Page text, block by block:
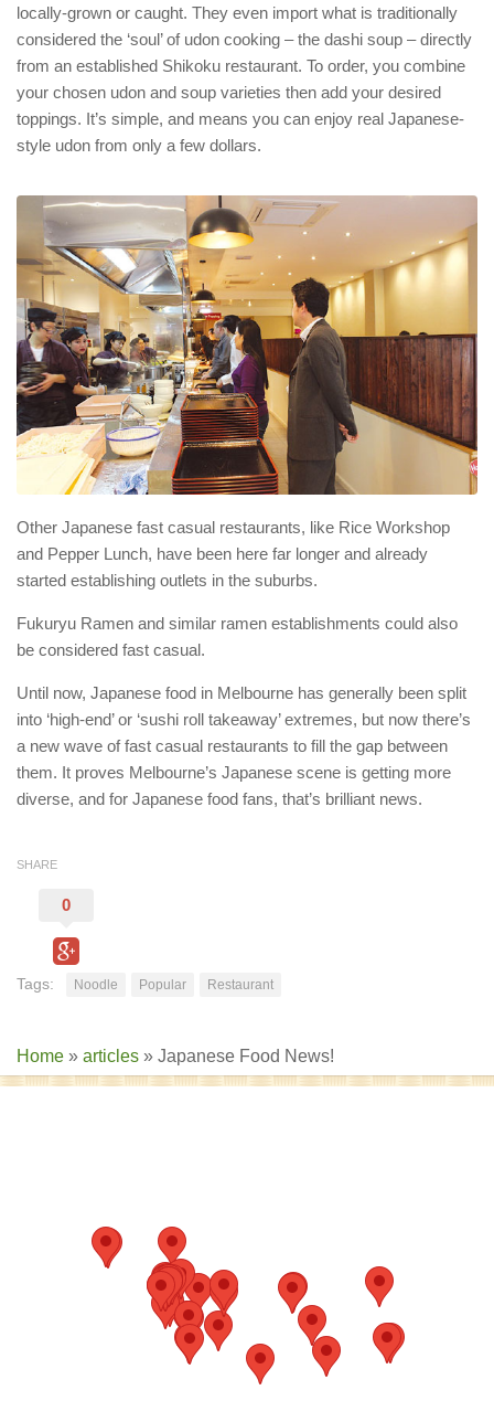
locally-grown or caught. They even import what is traditionally
considered the ‘soul’ of udon cooking – the dashi soup – directly
from an established Shikoku restaurant. To order, you combine
your chosen udon and soup varieties then add your desired
toppings. It’s simple, and means you can enjoy real Japanese-
style udon from only a few dollars.
Other Japanese fast casual restaurants, like Rice Workshop
and Pepper Lunch, have been here far longer and already
started establishing outlets in the suburbs.
Fukuryu Ramen and similar ramen establishments could also
be considered fast casual.
Until now, Japanese food in Melbourne has generally been split
into ‘high-end’ or ‘sushi roll takeaway’ extremes, but now there’s
a new wave of fast casual restaurants to fill the gap between
them. It proves Melbourne’s Japanese scene is getting more
diverse, and for Japanese food fans, that’s brilliant news.
SHARE
0
Tags: Noodle Popular Restaurant
Home » articles » Japanese Food News!